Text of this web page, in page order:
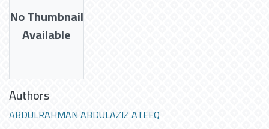
No Thumbnail
Available
Authors
ABDULRAHMAN ABDULAZIZ ATEEQ